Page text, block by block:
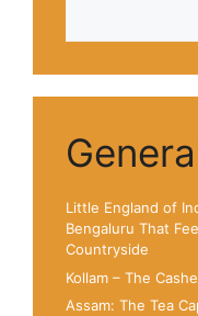
Little England of
Bengaluru That
Countryside
Kollam – The
Assam: The Tea